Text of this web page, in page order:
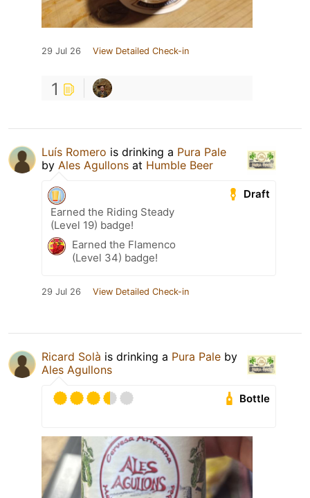
29 Jul 26 View Detailed Check-in
1
Luís Romero is drinking a Pura Pale
by Ales Agullons at Humble Beer
Draft
Earned the Riding Steady
(Level 19) badge!
Earned the Flamenco
(Level 34) badge!
29 Jul 26 View Detailed Check-in
Ricard Solà is drinking a Pura Pale by
Ales Agullons
Bottle